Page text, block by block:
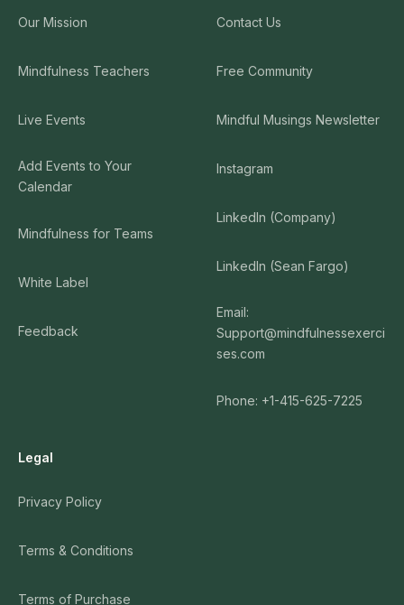
Our Mission
Mindfulness Teachers
Live Events
Add Events to Your
Calendar
Mindfulness for Teams
White Label
Feedback
Contact Us
Free Community
Mindful Musings Newsletter
Instagram
LinkedIn (Company)
LinkedIn (Sean Fargo)
Email:
Support@mindfulnessexerci
ses.com
Phone: +1-415-625-7225
Legal
Privacy Policy
Terms & Conditions
Terms of Purchase